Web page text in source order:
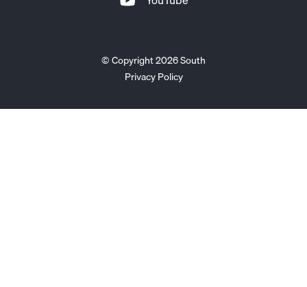
© Copyright 2026 South
Privacy Policy